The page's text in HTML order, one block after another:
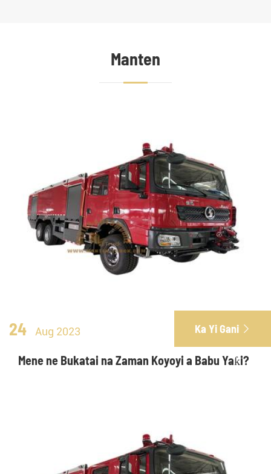
Manten
24 Aug 2023 Ka Yi Gani 
Mene ne Bukatai na Zaman Koyoyi a Babu Yaƙi?